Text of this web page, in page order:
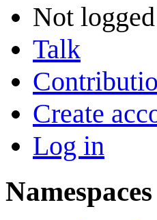
Not
Talk
Create
Log in
Namespaces